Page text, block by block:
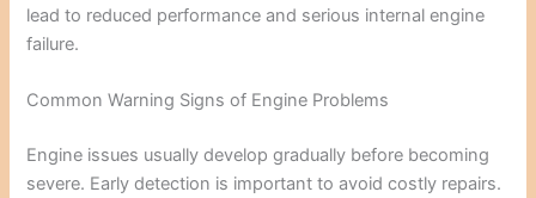
lead to reduced performance and serious internal engine
failure.
Common Warning Signs of Engine Problems
Engine issues usually develop gradually before becoming
severe. Early detection is important to avoid costly repairs.